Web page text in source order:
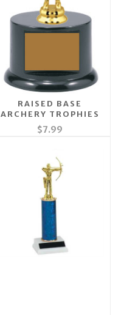
RAISED BASE
ARCHERY TROPHIES
$7.99